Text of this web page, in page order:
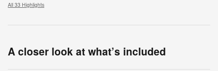
All 33 Highlights
A closer look at what’s included